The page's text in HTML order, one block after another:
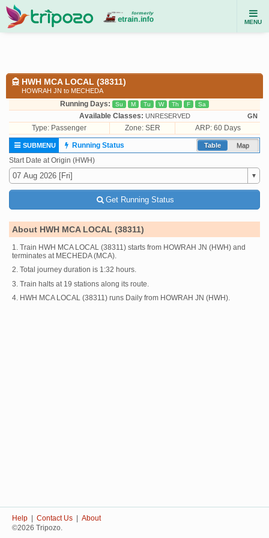
MENU
HWH MCA LOCAL (38311)
HOWRAH JN to MECHEDA
Running Days: Su M Tu W Th F Sa
Available Classes: UNRESERVED GN
Type: Passenger Zone: SER ARP: 60 Days
Table Map
SUBMENU
Running Status
Start Date at Origin (HWH)
Get Running Status
About HWH MCA LOCAL (38311)
1. Train HWH MCA LOCAL (38311) starts from HOWRAH JN (HWH) and
terminates at MECHEDA (MCA).
2. Total journey duration is 1:32 hours.
3. Train halts at 19 stations along its route.
4. HWH MCA LOCAL (38311) runs Daily from HOWRAH JN (HWH).
Help Contact Us
About
©2026 Tripozo.